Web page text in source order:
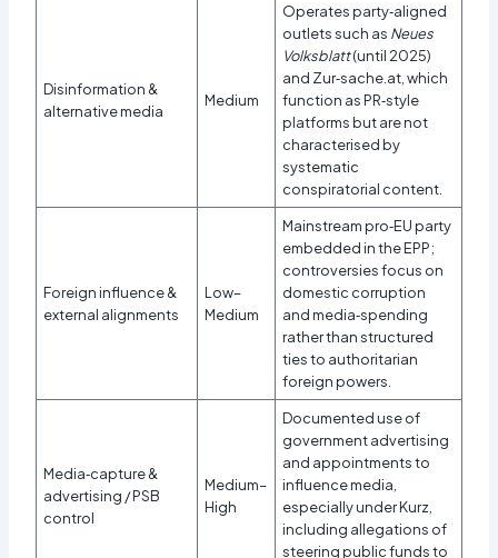
Disinformation &
alternative media
Medium
Operates party‑aligned
outlets such as Neues
Volksblatt(until 2025)
and Zur‑sache.at, which
function as PR‑style
platforms but are not
characterised by
systematic
conspiratorial content.​
Foreign influence &
external alignments
Low–
Medium
Mainstream pro‑EU party
embedded in the EPP;
controversies focus on
domestic corruption
and media‑spending
rather than structured
ties to authoritarian
foreign powers.
Media‑capture &
advertising / PSB
control
Medium–
High
Documented use of
government advertising
and appointments to
influence media,
especially under Kurz,
including allegations of
steering public funds to